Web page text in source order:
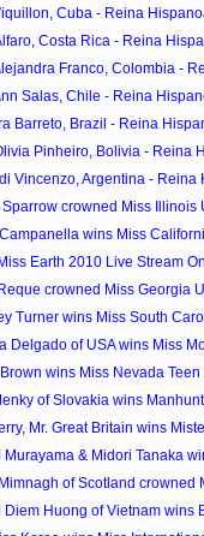
Cuba - Reina
Costa Rica - Reina
Franco, Colombia -
Salas, Chile - Reina
Barreto, Brazil - Reina
Pinheiro, Bolivia - Reina
Vincenzo, Argentina - Reina
crowned Miss Illinois
wins Miss
Earth 2010 Live Stream
crowned Miss Georgia
Turner wins Miss South
Delgado of USA wins Miss
wins Miss Nevada Teen
of Slovakia wins
Mr. Great Britain wins
Murayama & Midori Tanaka
of Scotland crowned
Diem Huong of Vietnam wins